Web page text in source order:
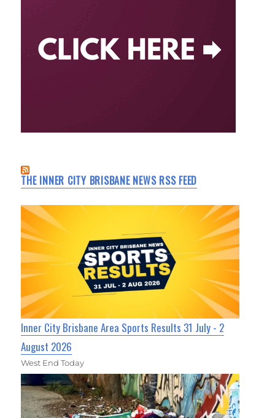
THE INNER CITY BRISBANE NEWS RSS FEED
Inner City Brisbane Area Sports Results 31 July - 2
August 2026
West End Today